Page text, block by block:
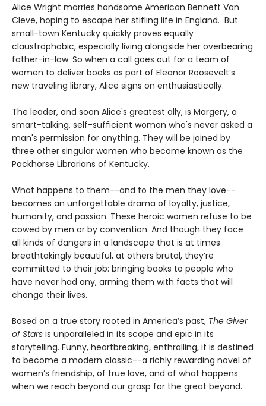
Alice Wright marries handsome American Bennett Van
Cleve, hoping to escape her stifling life in England. But
small-town Kentucky quickly proves equally
claustrophobic, especially living alongside her overbearing
father-in-law. So when a call goes out for a team of
women to deliver books as part of Eleanor Roosevelt’s
new traveling library, Alice signs on enthusiastically.
The leader, and soon Alice's greatest ally, is Margery, a
smart-talking, self-sufficient woman who's never asked a
man's permission for anything. They will be joined by
three other singular women who become known as the
Packhorse Librarians of Kentucky.
What happens to them--and to the men they love--
becomes an unforgettable drama of loyalty, justice,
humanity, and passion. These heroic women refuse to be
cowed by men or by convention. And though they face
all kinds of dangers in a landscape that is at times
breathtakingly beautiful, at others brutal, they’re
committed to their job: bringing books to people who
have never had any, arming them with facts that will
change their lives.
Based on a true story rooted in America’s past, The Giver
of Stars is unparalleled in its scope and epic in its
storytelling. Funny, heartbreaking, enthralling, it is destined
to become a modern classic--a richly rewarding novel of
women’s friendship, of true love, and of what happens
when we reach beyond our grasp for the great beyond.